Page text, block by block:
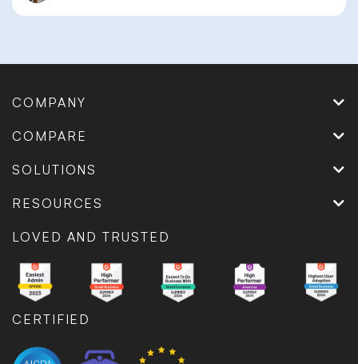
COMPANY
COMPARE
SOLUTIONS
RESOURCES
LOVED AND TRUSTED
CERTIFIED